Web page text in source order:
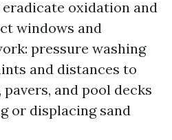
oxidation and
windows and
pressure washing
and distances to
and pool decks
or displacing sand